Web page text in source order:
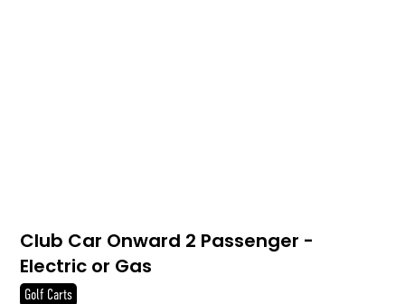
Club Car Onward 2 Passenger -
Electric or Gas
Golf Carts